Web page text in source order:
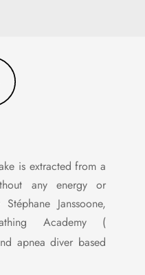
is extracted from a
any energy or
Janssoone,
Academy (
apnea diver based